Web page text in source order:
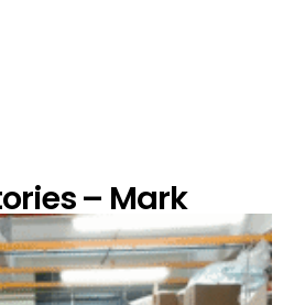
– Mark